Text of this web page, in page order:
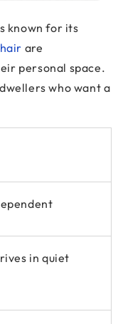
known for its
are
personal space.
who want a
in quiet